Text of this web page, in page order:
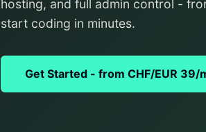
hosting, and full admin control -
start coding in minutes.
Get Started - from CHF/EUR 39/